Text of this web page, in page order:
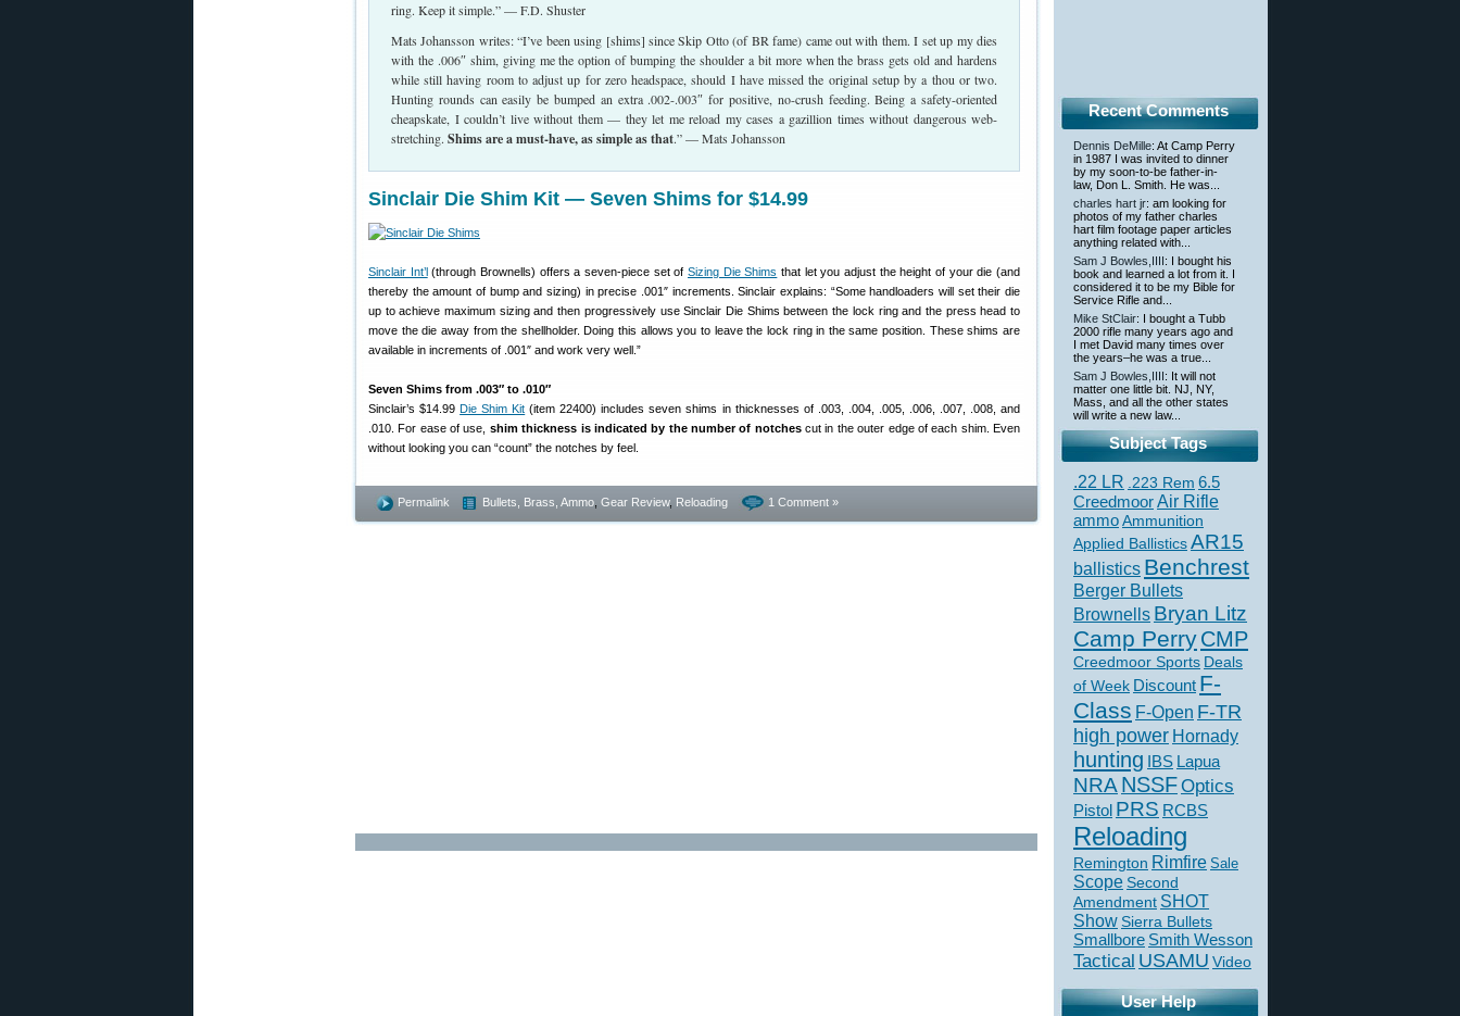
ring. Keep it simple.” — F.D. Shuster
Mats Johansson writes: “I’ve been using [shims] since Skip Otto (of BR fame) came out with them. I set up my dies
with the .006″ shim, giving me the option of bumping the shoulder a bit more when the brass gets old and hardens
while still having room to adjust up for zero headspace, should I have missed the original setup by a thou or two.
Hunting rounds can easily be bumped an extra .002-.003″ for positive, no-crush feeding. Being a safety-oriented
cheapskate, I couldn’t live without them — they let me reload my cases a gazillion times without dangerous web-
stretching. Shims are a must-have, as simple as that.” — Mats Johansson
Sinclair Die Shim Kit — Seven Shims for $14.99
Sinclair Int’l(through Brownells) offers a seven-piece set ofSizing Die Shims that let you adjust the height of your die (and
thereby the amount of bump and sizing) in precise .001″ increments. Sinclair explains: “Some handloaders will set their die
up to achieve maximum sizing and then progressively use Sinclair Die Shims between the lock ring and the press head to
move the die away from the shellholder. Doing this allows you to leave the lock ring in the same position. These shims are
available in increments of .001″ and work very well.”
Seven Shims from .003″ to .010″
Sinclair’s $14.99Die Shim Kit (item 22400) includes seven shims in thicknesses of .003, .004, .005, .006, .007, .008, and
.010. For ease of use, shim thickness is indicated by the number of notchescut in the outer edge of each shim. Even
without looking you can “count” the notches by feel.
Permalink Bullets, Brass, Ammo Gear Review, Reloading 1 Comment »
Recent Comments
Dennis DeMille: At Camp Perry
in 1987 I was invited to dinner
by my soon-to-be father-in-
law, Don L. Smith. He was...
charles hart jr: am looking for
photos of my father charles
hart film footage paper articles
anything related with...
Sam J Bowles,IIII: I bought his
book and learned a lot from it. I
considered it to be my Bible for
Service Rifle and...
Mike StClair: I bought a Tubb
2000 rifle many years ago and
I met David many times over
the years–he was a true...
Sam J Bowles,IIII: It will not
matter one little bit. NJ, NY,
Mass, and all the other states
will write a new law...
Subject Tags
.22 LR .223 Rem 6.5
CreedmoorAir Rifle
ammoAmmunition
Applied BallisticsAR15
ballistics Benchrest
Berger Bullets
Brownells Bryan Litz
Camp PerryCMP
Creedmoor Sports Deals
of Week Discount F-
Class F-Open F-TR
high power Hornady
hunting IBS Lapua
NRA NSSFOptics
Pistol PRS RCBS
Reloading
Remington Rimfire Sale
Scope Second
Amendment SHOT
ShowSierra Bullets
Smallbore Smith Wesson
Tactical USAMU Video
User Help